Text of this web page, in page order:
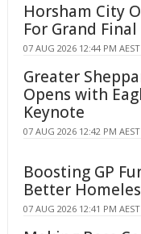
Horsham City
For Grand
07 AUG 2026 12:44 PM AEST
Greater
Opens with
Keynote
07 AUG 2026 12:42 PM AEST
Boosting GP
Better
07 AUG 2026 12:41 PM AEST